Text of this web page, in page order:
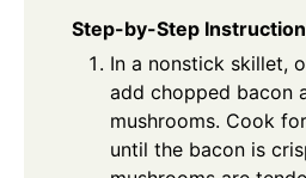
Step-by-Step
In a nonstick skillet,
add chopped bacon
mushrooms. Cook
until the bacon is